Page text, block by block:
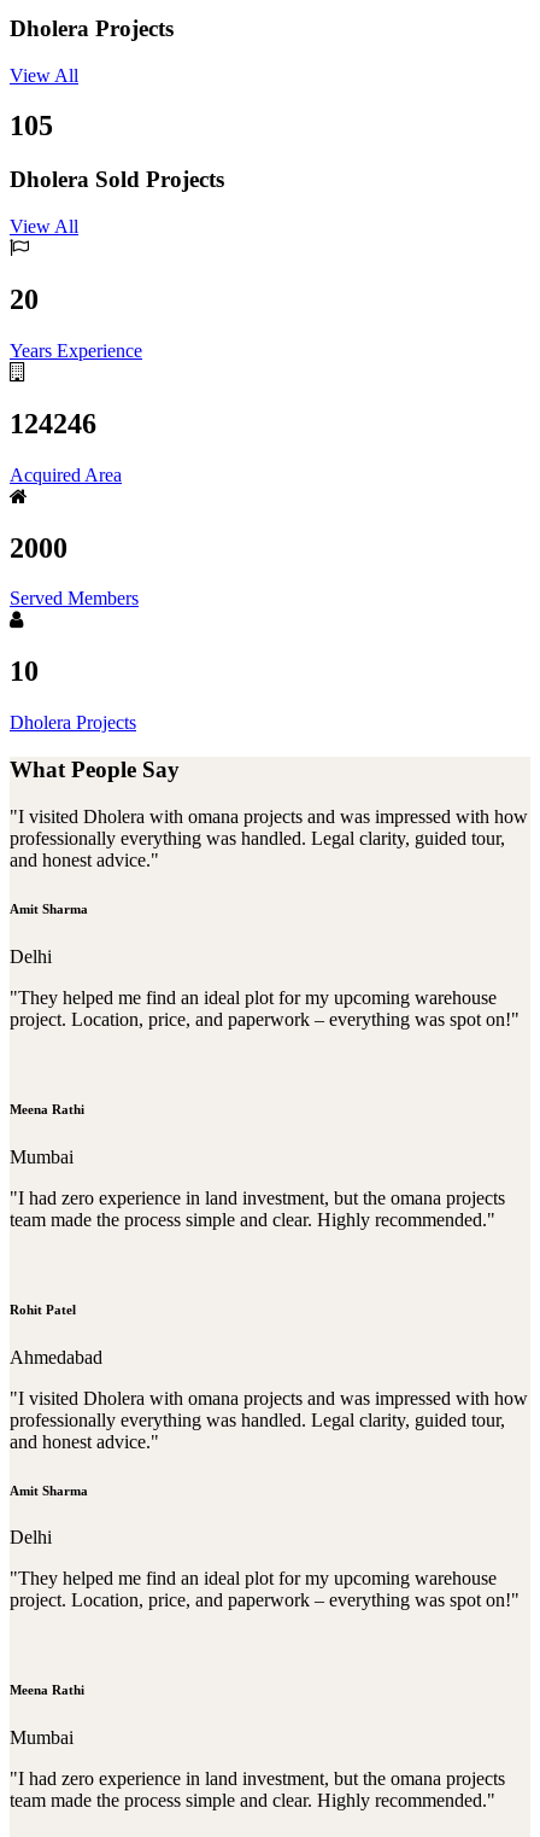
Dholera Projects
View All
105
Dholera Sold Projects
View All
20
Years Experience
124246
Acquired Area
2000
Served Members
10
Dholera Projects
What People Say
"I visited Dholera with omana projects and was impressed with how
professionally everything was handled. Legal clarity, guided tour,
and honest advice."
Amit Sharma
Delhi
"They helped me find an ideal plot for my upcoming warehouse
project. Location, price, and paperwork – everything was spot on!"
Meena Rathi
Mumbai
"I had zero experience in land investment, but the omana projects
team made the process simple and clear. Highly recommended."
Rohit Patel
Ahmedabad
"I visited Dholera with omana projects and was impressed with how
professionally everything was handled. Legal clarity, guided tour,
and honest advice."
Amit Sharma
Delhi
"They helped me find an ideal plot for my upcoming warehouse
project. Location, price, and paperwork – everything was spot on!"
Meena Rathi
Mumbai
"I had zero experience in land investment, but the omana projects
team made the process simple and clear. Highly recommended."